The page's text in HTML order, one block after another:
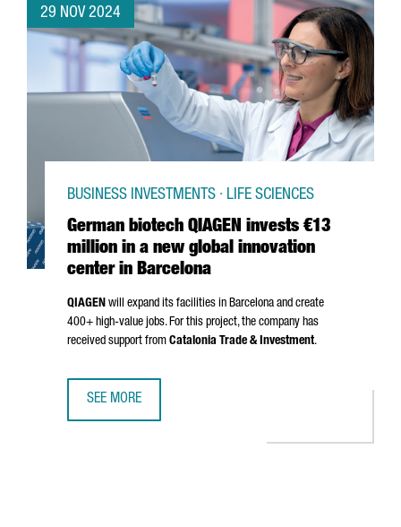
29 NOV 2024
German biotech QIAGEN invests €13
million in a new global innovation
center in Barcelona
BUSINESS INVESTMENTS · LIFE SCIENCES
QIAGEN will expand its facilities in Barcelona and create
400+ high-value jobs. For this project, the company has
received support from Catalonia Trade & Investment.
SEE MORE